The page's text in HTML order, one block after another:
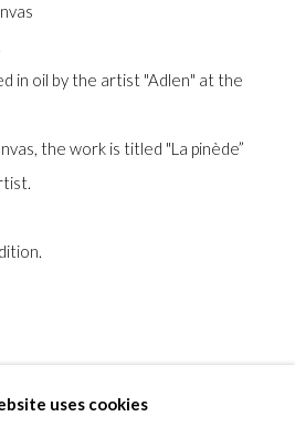
GALLERY 2024. ALL
1DN
uses cookies
in oil by the artist "Adlen" at the
the work is titled "La pinède”